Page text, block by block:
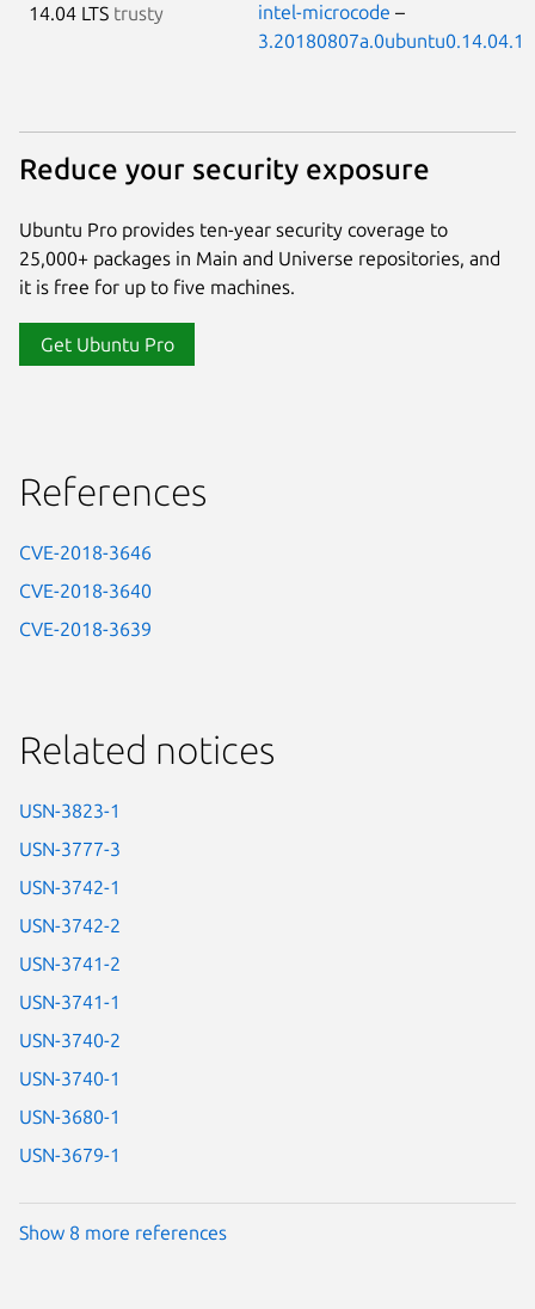
14.04 LTS trusty intel-microcode –
3.20180807a.0ubuntu0.14.04.1
Reduce your security exposure
Ubuntu Pro provides ten-year security coverage to
25,000+ packages in Main and Universe repositories, and
it is free for up to five machines.
Get Ubuntu Pro
References
CVE-2018-3646
CVE-2018-3640
CVE-2018-3639
Related notices
USN-3823-1
USN-3777-3
USN-3742-1
USN-3742-2
USN-3741-2
USN-3741-1
USN-3740-2
USN-3740-1
USN-3680-1
USN-3679-1
Show 8 more references